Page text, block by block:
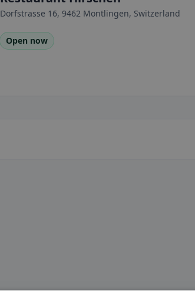
Dorfstrasse 16, 9462 Montlingen, Switzerland
Open now